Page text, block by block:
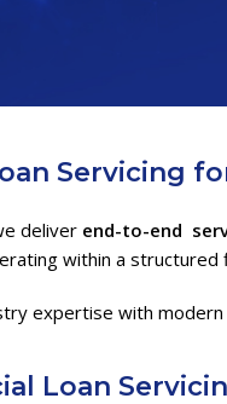
Servicing
deliver end-to-end
within a structured
expertise with
Loan